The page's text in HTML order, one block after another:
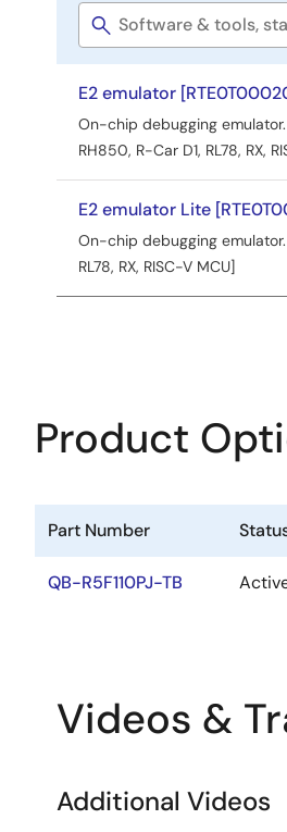
Tools
Software
title
E2 emulator
On-chip debugging emulator.
RH850, R-Car D1, RL78, RX,
E2 emulator Lite
On-chip debugging emulator.
RL78, RX, RISC-V MCU]
Product
Part Number
QB-R5F110PJ-TB
Videos &
Additional Videos